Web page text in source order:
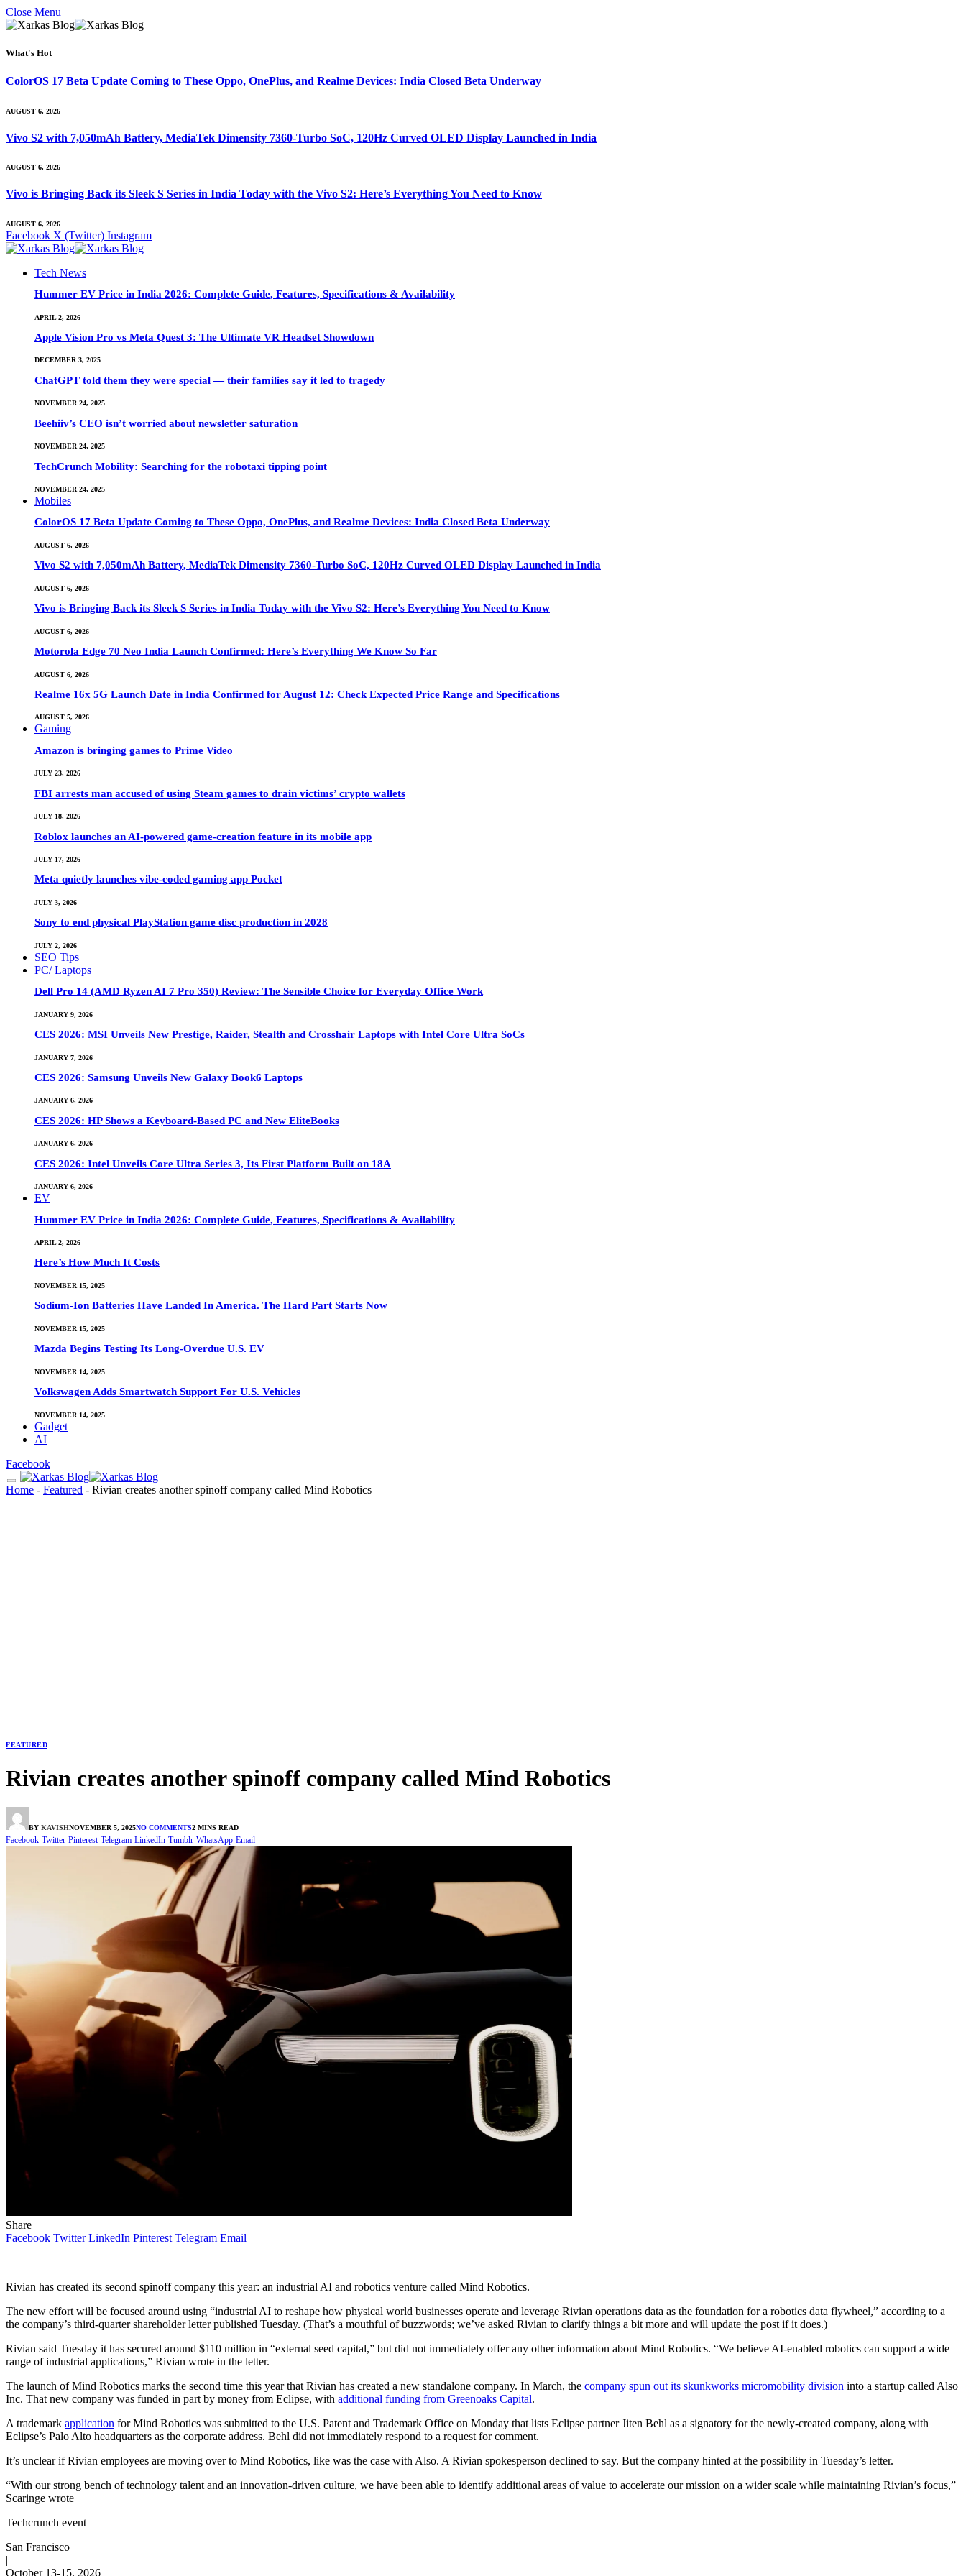
Close Menu
What's Hot
ColorOS 17 Beta Update Coming to These Oppo, OnePlus, and Realme Devices: India Closed Beta Underway
AUGUST 6, 2026
Vivo S2 with 7,050mAh Battery, MediaTek Dimensity 7360-Turbo SoC, 120Hz Curved OLED Display Launched in India
AUGUST 6, 2026
Vivo is Bringing Back its Sleek S Series in India Today with the Vivo S2: Here’s Everything You Need to Know
AUGUST 6, 2026
Facebook X (Twitter) Instagram
Tech News
Hummer EV Price in India 2026: Complete Guide, Features, Specifications & Availability
APRIL 2, 2026
Apple Vision Pro vs Meta Quest 3: The Ultimate VR Headset Showdown
DECEMBER 3, 2025
ChatGPT told them they were special — their families say it led to tragedy
NOVEMBER 24, 2025
Beehiiv’s CEO isn’t worried about newsletter saturation
NOVEMBER 24, 2025
TechCrunch Mobility: Searching for the robotaxi tipping point
NOVEMBER 24, 2025
Mobiles
ColorOS 17 Beta Update Coming to These Oppo, OnePlus, and Realme Devices: India Closed Beta Underway
AUGUST 6, 2026
Vivo S2 with 7,050mAh Battery, MediaTek Dimensity 7360-Turbo SoC, 120Hz Curved OLED Display Launched in India
AUGUST 6, 2026
Vivo is Bringing Back its Sleek S Series in India Today with the Vivo S2: Here’s Everything You Need to Know
AUGUST 6, 2026
Motorola Edge 70 Neo India Launch Confirmed: Here’s Everything We Know So Far
AUGUST 6, 2026
Realme 16x 5G Launch Date in India Confirmed for August 12: Check Expected Price Range and Specifications
AUGUST 5, 2026
Gaming
Amazon is bringing games to Prime Video
JULY 23, 2026
FBI arrests man accused of using Steam games to drain victims’ crypto wallets
JULY 18, 2026
Roblox launches an AI-powered game-creation feature in its mobile app
JULY 17, 2026
Meta quietly launches vibe-coded gaming app Pocket
JULY 3, 2026
Sony to end physical PlayStation game disc production in 2028
JULY 2, 2026
SEO Tips
PC/ Laptops
Dell Pro 14 (AMD Ryzen AI 7 Pro 350) Review: The Sensible Choice for Everyday Office Work
JANUARY 9, 2026
CES 2026: MSI Unveils New Prestige, Raider, Stealth and Crosshair Laptops with Intel Core Ultra SoCs
JANUARY 7, 2026
CES 2026: Samsung Unveils New Galaxy Book6 Laptops
JANUARY 6, 2026
CES 2026: HP Shows a Keyboard-Based PC and New EliteBooks
JANUARY 6, 2026
CES 2026: Intel Unveils Core Ultra Series 3, Its First Platform Built on 18A
JANUARY 6, 2026
EV
Hummer EV Price in India 2026: Complete Guide, Features, Specifications & Availability
APRIL 2, 2026
Here’s How Much It Costs
NOVEMBER 15, 2025
Sodium-Ion Batteries Have Landed In America. The Hard Part Starts Now
NOVEMBER 15, 2025
Mazda Begins Testing Its Long-Overdue U.S. EV
NOVEMBER 14, 2025
Volkswagen Adds Smartwatch Support For U.S. Vehicles
NOVEMBER 14, 2025
Gadget
AI
Facebook
Home - Featured - Rivian creates another spinoff company called Mind Robotics
FEATURED
Rivian creates another spinoff company called Mind Robotics
BY KAVISHNOVEMBER 5, 2025NO COMMENTS2 MINS READ
Facebook Twitter Pinterest Telegram LinkedIn Tumblr WhatsApp Email
Share
Facebook Twitter LinkedIn Pinterest Telegram Email
Rivian has created its second spinoff company this year: an industrial AI and robotics venture called Mind Robotics.
The new effort will be focused around using “industrial AI to reshape how physical world businesses operate and leverage Rivian operations data as the foundation for a robotics data flywheel,” according to a
the company’s third-quarter shareholder letter published Tuesday. (That’s a mouthful of buzzwords; we’ve asked Rivian to clarify things a bit more and will update the post if it does.)
Rivian said Tuesday it has secured around $110 million in “external seed capital,” but did not immediately offer any other information about Mind Robotics. “We believe AI-enabled robotics can support a wide
range of industrial applications,” Rivian wrote in the letter.
The launch of Mind Robotics marks the second time this year that Rivian has created a new standalone company. In March, the company spun out its skunkworks micromobility division into a startup called Also
Inc. That new company was funded in part by money from Eclipse, with additional funding from Greenoaks Capital.
A trademark application for Mind Robotics was submitted to the U.S. Patent and Trademark Office on Monday that lists Eclipse partner Jiten Behl as a signatory for the newly-created company, along with
Eclipse’s Palo Alto headquarters as the corporate address. Behl did not immediately respond to a request for comment.
It’s unclear if Rivian employees are moving over to Mind Robotics, like was the case with Also. A Rivian spokesperson declined to say. But the company hinted at the possibility in Tuesday’s letter.
“With our strong bench of technology talent and an innovation-driven culture, we have been able to identify additional areas of value to accelerate our mission on a wider scale while maintaining Rivian’s focus,”
Scaringe wrote
Techcrunch event
San Francisco
|
October 13-15, 2026